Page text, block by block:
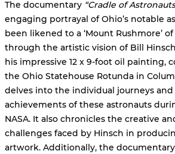
The documentary “Cradle of
engaging portrayal of Ohio’s notable
been likened to a ‘Mount Rushmore’
through the artistic vision of Bill
his impressive 12 x 9-foot oil painting,
the Ohio Statehouse Rotunda in
delves into the individual journeys and
achievements of these astronauts
NASA. It also chronicles the creative
challenges faced by Hinsch in
artwork. Additionally, the